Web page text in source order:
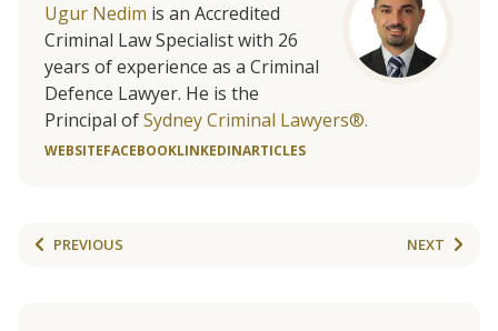
Ugur Nedim is an Accredited
Criminal Law Specialist with 26
years of experience as a Criminal
Defence Lawyer. He is the
Principal ofSydney Criminal Lawyers®.
WEBSITEFACEBOOKLINKEDINARTICLES
PREVIOUS NEXT